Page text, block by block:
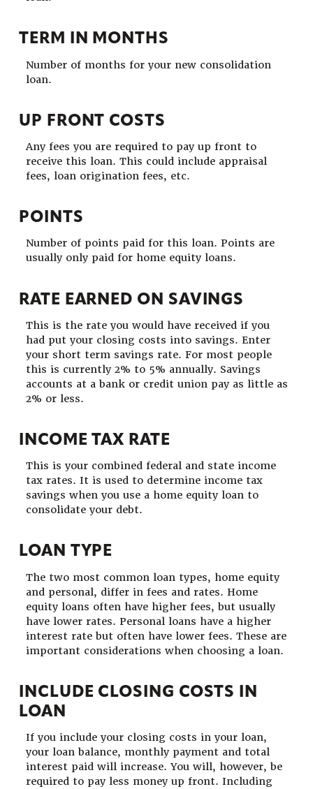
TERM IN MONTHS
Number of months for your new consolidation
loan.
UP FRONT COSTS
Any fees you are required to pay up front to
receive this loan. This could include appraisal
fees, loan origination fees, etc.
POINTS
Number of points paid for this loan. Points are
usually only paid for home equity loans.
RATE EARNED ON SAVINGS
This is the rate you would have received if you
had put your closing costs into savings. Enter
your short term savings rate. For most people
this is currently 2% to 5% annually. Savings
accounts at a bank or credit union pay as little as
2% or less.
INCOME TAX RATE
This is your combined federal and state income
tax rates. It is used to determine income tax
savings when you use a home equity loan to
consolidate your debt.
LOAN TYPE
The two most common loan types, home equity
and personal, differ in fees and rates. Home
equity loans often have higher fees, but usually
have lower rates. Personal loans have a higher
interest rate but often have lower fees. These are
important considerations when choosing a loan.
INCLUDE CLOSING COSTS IN
LOAN
If you include your closing costs in your loan,
your loan balance, monthly payment and total
interest paid will increase. You will, however, be
required to pay less money up front. Including